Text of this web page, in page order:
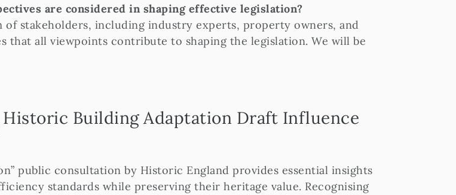
are considered in shaping effective legislation?
stakeholders, including industry experts, property owners, and
that all viewpoints contribute to shaping the legislation. We will be
Historic Building Adaptation Draft Influence
public consultation by Historic England provides essential insights
standards while preserving their heritage value. Recognising